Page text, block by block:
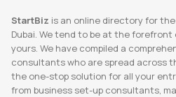
StartBiz is an online directory for
Dubai. We tend to be at the
yours. We have compiled a
consultants who are spread across
the one-stop solution for all your
from business set-up consultants,